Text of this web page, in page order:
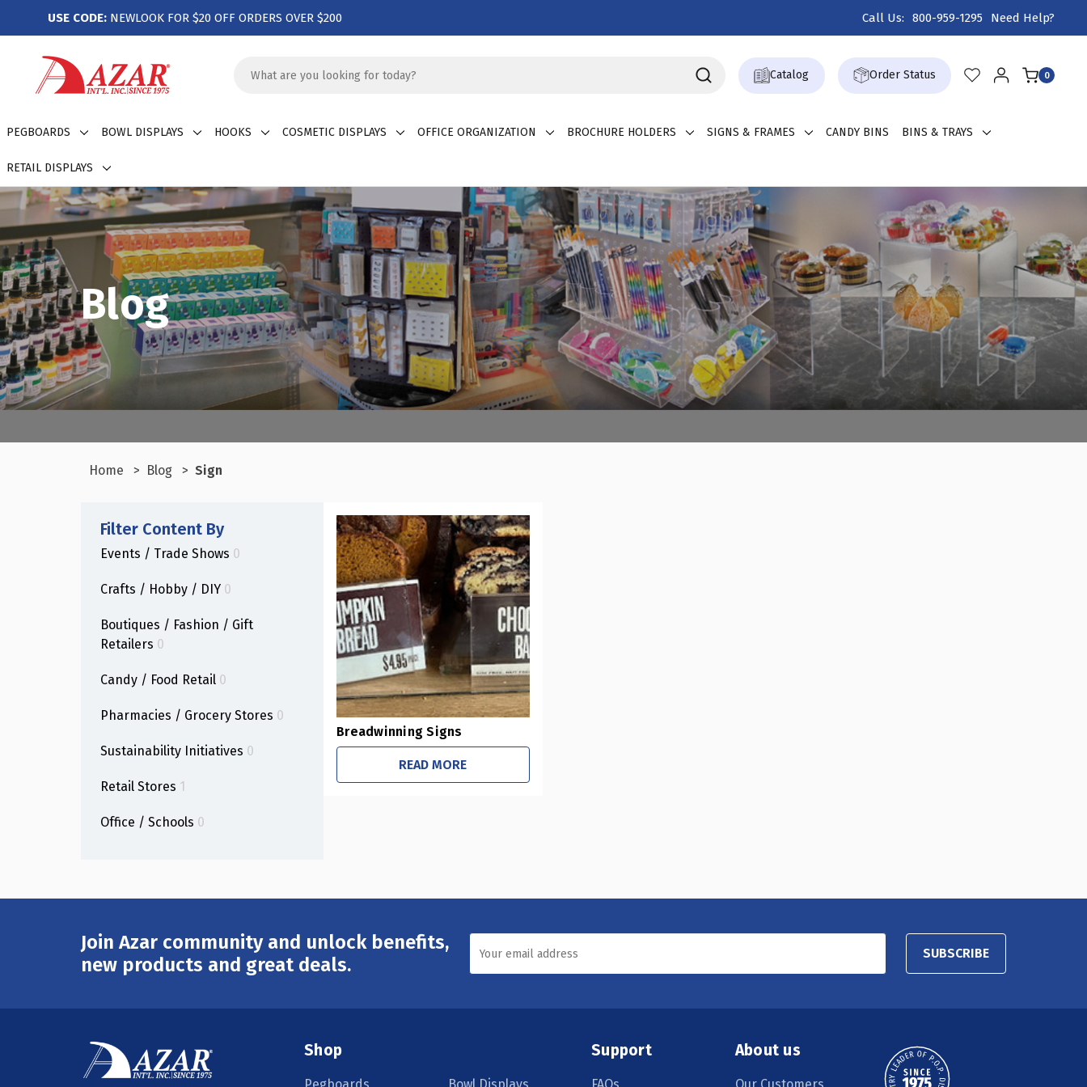
USE CODE: NEWLOOK FOR $20 OFF ORDERS OVER $200 Call Us: 800-959-1295 Need Help?
Keyword:
Catalog Order Status 0
PEGBOARDS BOWL DISPLAYS HOOKS COSMETIC DISPLAYS OFFICE ORGANIZATION BROCHURE HOLDERS SIGNS & FRAMES CANDY BINS BINS & TRAYS
RETAIL DISPLAYS
Blog
Home Blog Sign
Filter Content By
Events / Trade Shows 0
Crafts / Hobby / DIY 0
Boutiques / Fashion / Gift
Retailers 0
Candy / Food Retail 0
Pharmacies / Grocery Stores 0
Sustainability Initiatives 0
Retail Stores 1
Office / Schools 0
Breadwinning Signs
READ MORE
Join Azar community and unlock benefits,
new products and great deals.
Email
Address
SUBSCRIBE
Shop Support About us